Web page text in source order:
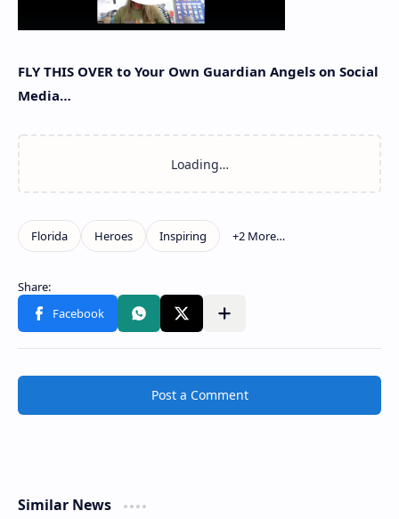
FLY THIS OVER to Your Own Guardian Angels on Social
Media…
Post a Comment
Similar News